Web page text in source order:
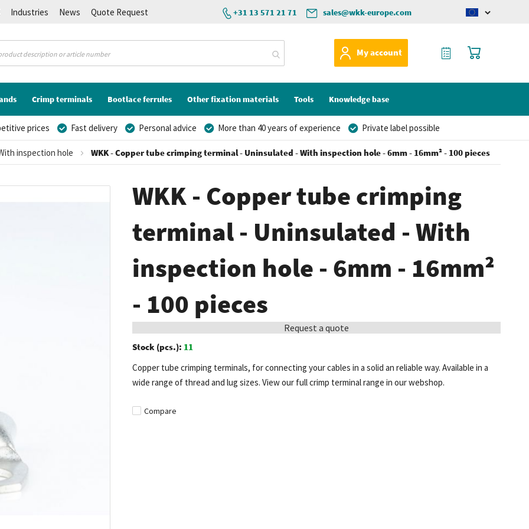
Industries News
Quote Request
sales@wkk-europe.com
+31 13 571 21 71
Change
My account
My Cart
My Quote
Crimp terminals Bootlace ferrules Other fixation materials Tools Knowledge base
prices Fast delivery Personal advice More than 40 years of experience Private label possible
inspection hole WKK - Copper tube crimping terminal - Uninsulated - With inspection hole - 6mm - 16mm² - 100 pieces
WKK - Copper tube crimping
terminal - Uninsulated - With
inspection hole - 6mm - 16mm²
- 100 pieces
Request a quote
Stock (pcs.): 11
Copper tube crimping terminals, for connecting your cables in a solid an reliable way. Available in a
wide range of thread and lug sizes. View our full crimp terminal range in our webshop.
Compare